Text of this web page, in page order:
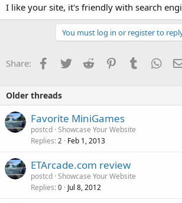
I like your site, it's friendly with search
You must log in or register to
Share: Facebook
TwitterReddit PinterestTumblr
Older threads
Favorite MiniGames
postcd Showcase Your Website
Replies 2 Feb 1, 2013
ETArcade.com review
postcd Showcase Your Website
Replies 0 Jul 8, 2012